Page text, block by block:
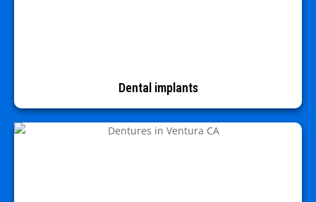
Dental implants